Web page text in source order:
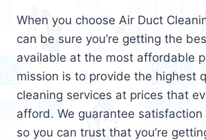
When you choose Air Duct
can be sure you’re getting the
available at the most affordable
mission is to provide the highest
cleaning services at prices that
afford. We guarantee
so you can trust that you’re